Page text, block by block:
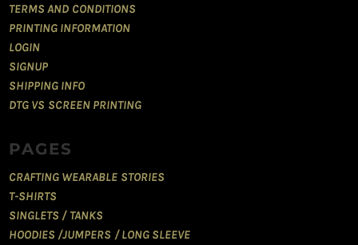
TERMS AND CONDITIONS
PRINTING INFORMATION
LOGIN
SIGNUP
SHIPPING INFO
DTG VS SCREEN PRINTING
PAGES
CRAFTING WEARABLE STORIES
T-SHIRTS
SINGLETS / TANKS
HOODIES /JUMPERS / LONG SLEEVE